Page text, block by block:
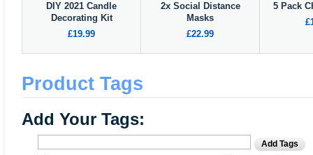
DIY 2021 Candle
Decorating Kit
£19.99
2x Social Distance
Masks
£22.99
5 Pack
Product Tags
Add Your Tags:
Add Tags